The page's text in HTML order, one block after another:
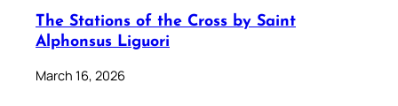
The Stations of the Cross by Saint
Alphonsus Liguori
March 16, 2026